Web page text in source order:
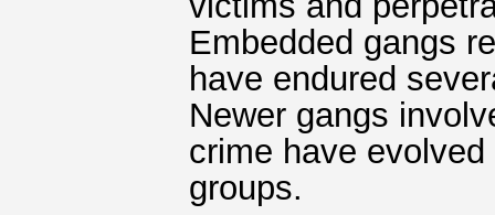
Embedded gangs
have endured
Newer gangs
crime have
groups.